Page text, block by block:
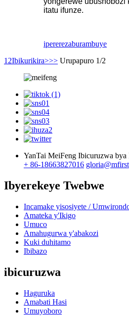
itatu ifunze.
ipererezaburambuye
1 2Ibikurikira>>> Urupapuro 1/2
YanTai MeiFeng Ibicuruzwa bya
+ 86-18663827016
Ibyerekeye Twebwe
Incamake yisosiyete /
Amateka y'Ikigo
Umuco
Amahugurwa y'abakozi
Kuki duhitamo
Ibibazo
ibicuruzwa
Haguruka
Amabati Hasi
Umuyoboro